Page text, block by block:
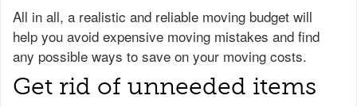
All in all, a realistic and reliable moving budget will
help you avoid expensive moving mistakes and find
any possible ways to save on your moving costs.
Get rid of unneeded items